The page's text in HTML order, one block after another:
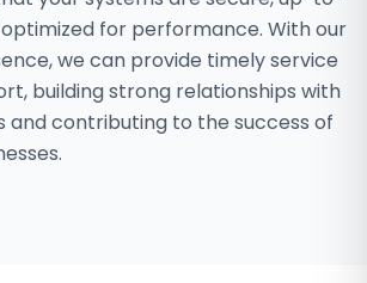
for performance. With our
we can provide timely service
building strong relationships with
and contributing to the success of